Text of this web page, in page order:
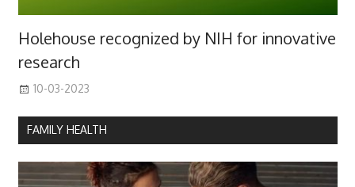
Holehouse recognized by NIH for innovative
research
10-03-2023
FAMILY HEALTH